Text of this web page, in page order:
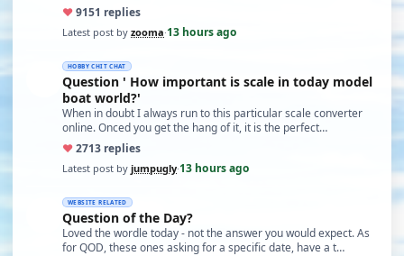
♥9151 replies
Latest post by zooma·13 hours ago
HOBBY CHIT CHAT
Question ' How important is scale in today model
boat world?'
When in doubt I always run to this particular scale converter
online. Onced you get the hang of it, it is the perfect…
♥2713 replies
Latest post by jumpugly·13 hours ago
WEBSITE RELATED
Question of the Day?
Loved the wordle today - not the answer you would expect. As
for QOD, these ones asking for a specific date, have a t…